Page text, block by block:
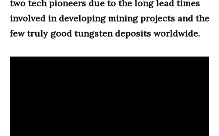
two tech pioneers due to the long lead times
involved in developing mining projects and the
few truly good tungsten deposits worldwide.